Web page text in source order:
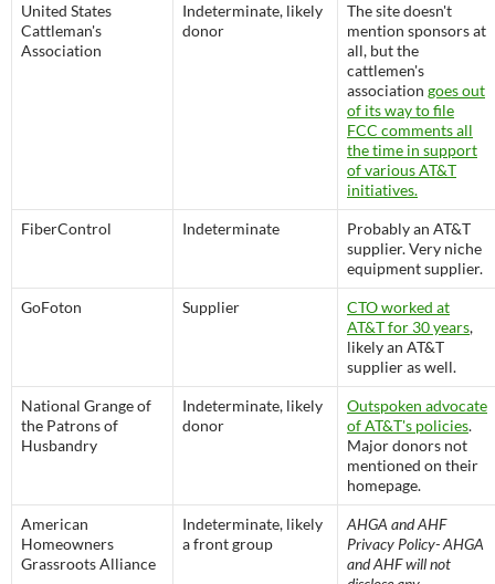
United States
Cattleman's
Association
Indeterminate, likely
donor
The site doesn't
mention sponsors at
all, but the
cattlemen's
association goes out
of its way to file
FCC comments all
the time in support
of various AT&T
initiatives.
FiberControl Indeterminate
Probably an AT&T
supplier. Very niche
equipment supplier.
GoFoton Supplier
CTO worked at
AT&T for 30 years,
likely an AT&T
supplier as well.
National Grange of
the Patrons of
Husbandry
Indeterminate, likely
donor
Outspoken advocate
of AT&T's policies.
Major donors not
mentioned on their
homepage.
American
Homeowners
Grassroots Alliance
Indeterminate, likely
a front group
AHGA and AHF
Privacy Policy- AHGA
and AHF will not